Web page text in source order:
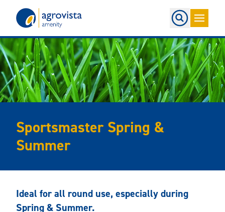
Sportsmaster Spring &
Summer
Ideal for all round use, especially during
Spring & Summer.